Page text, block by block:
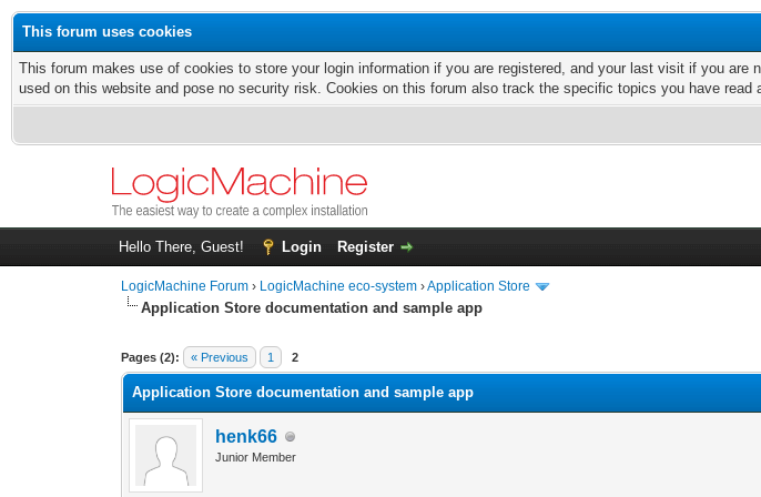
This forum uses cookies
This forum makes use of cookies to store your login information if you are registered, and your last visit if you
used on this website and pose no security risk. Cookies on this forum also track the specific topics you have
Hello There, Guest! Login Register
LogicMachine Forum › LogicMachine eco-system ›Application Store
Application Store documentation and sample app
Pages (2): « Previous 1 2
Application Store documentation and sample app
henk66
Junior Member